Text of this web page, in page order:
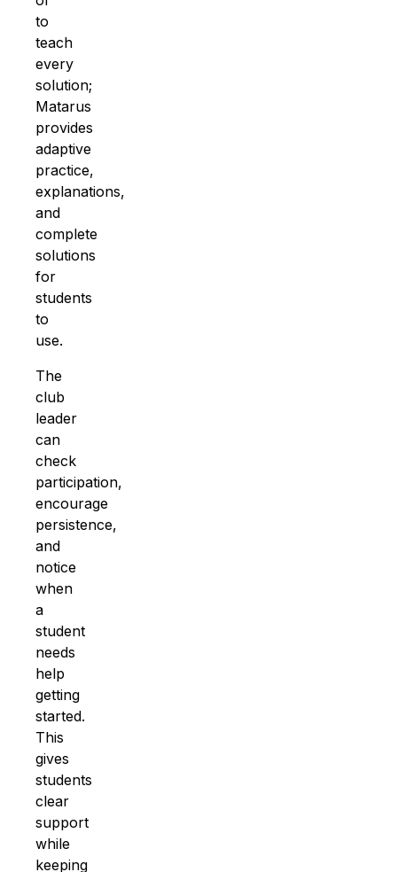
to
teach
every
solution;
Matarus
provides
adaptive
practice,
explanations,
and
complete
solutions
for
students
to
use.
The
club
leader
can
check
participation,
encourage
persistence,
and
notice
when
a
student
needs
help
getting
started.
This
gives
students
clear
support
while
keeping